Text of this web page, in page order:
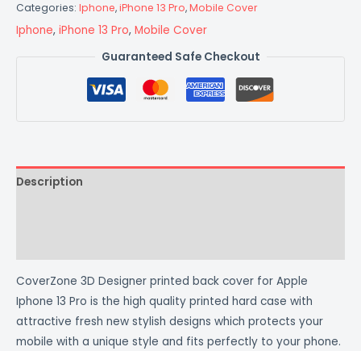
Categories: Iphone,iPhone 13 Pro,Mobile Cover
Iphone, iPhone 13 Pro, Mobile Cover
Guaranteed Safe Checkout
Description
CoverZone 3D Designer printed back cover for Apple
Iphone 13 Pro is the high quality printed hard case with
attractive fresh new stylish designs which protects your
mobile with a unique style and fits perfectly to your phone.